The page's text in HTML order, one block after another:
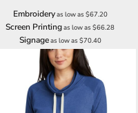
Embroideryas low as $67.20
Screen Printingas low as$66.28
Signageas low as $70.40